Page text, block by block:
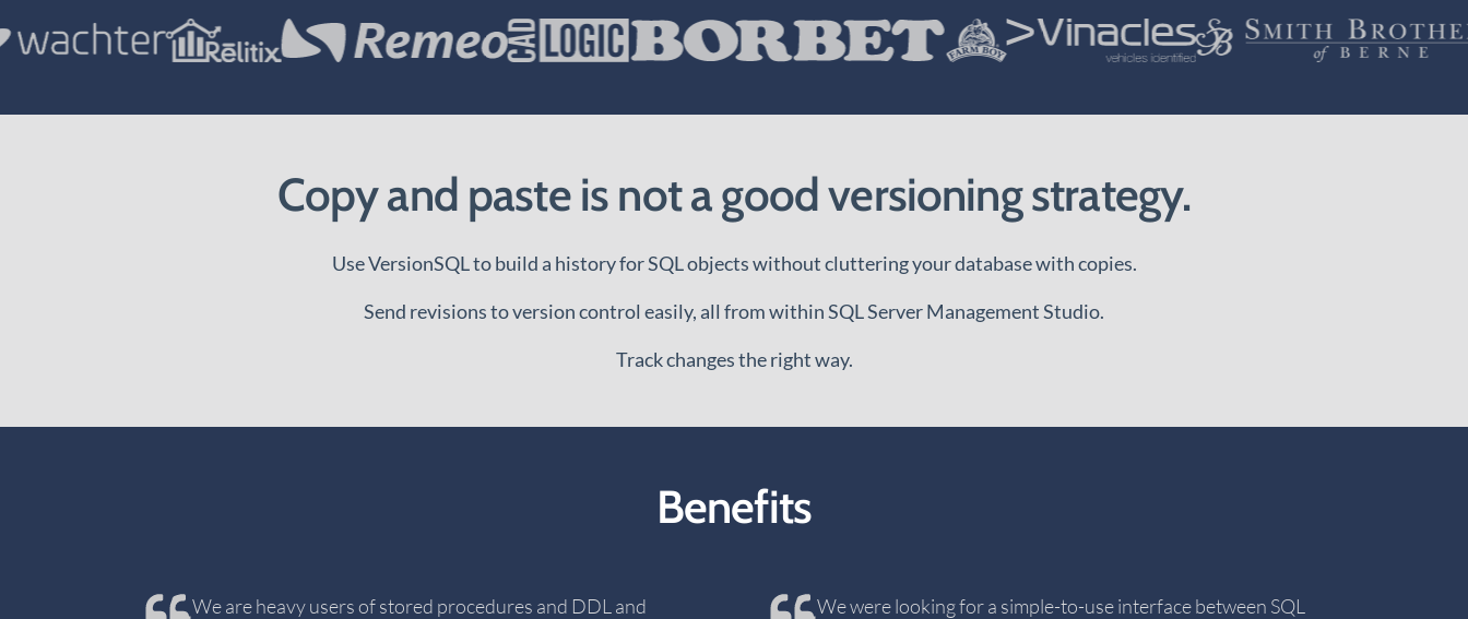
Copy and paste is not a good versioning strategy.
Use VersionSQL to build a history for SQL objects without cluttering your database with copies.
Send revisions to version control easily, all from within SQL Server Management Studio.
Track changes the right way.
Benefits
We are heavy users of stored procedures and DDL and
We were looking for a simple-to-use interface between SQL